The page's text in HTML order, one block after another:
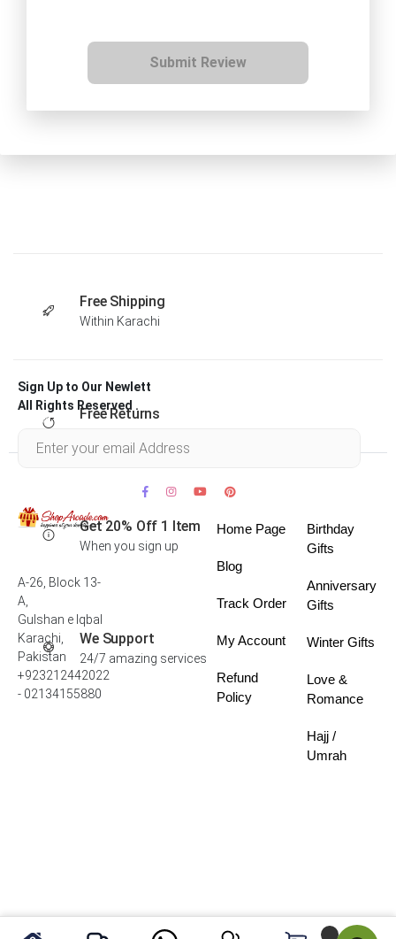
Submit Review
Free Shipping
Within Karachi
Free Returns
Get 20% Off 1 Item
When you sign up
We Support
24/7 amazing services
Sign Up to Our Newlett
All Rights Reserved .
A-26, Block 13-
A,
Gulshan e Iqbal
Karachi,
Pakistan
+923212442022
- 02134155880
Home Page
Blog
Track Order
My Account
Refund
Policy
Birthday
Gifts
Anniversary
Gifts
Winter Gifts
Love &
Romance
Hajj /
Umrah